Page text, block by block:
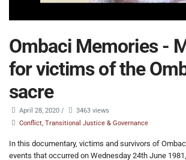
Ombaci Memories -
for victims of the
sacre
April 28, 2020 /
3463 views
Conflict, Transitional Justice & Governance
In this documentary, victims and survivors of
events that occurred on Wednesday 24th June